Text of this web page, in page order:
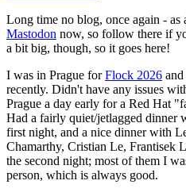
Long time no blog, once again -
Mastodon now, so follow there if
a bit big, though, so it goes here!
I was in Prague forFlock 2026
recently. Didn't have any issues
Prague a day early for a Red Hat
Had a fairly quiet/jetlagged dinner
first night, and a nice dinner with
Chamarthy, Cristian Le, Frantisek
the second night; most of them I
person, which is always good.